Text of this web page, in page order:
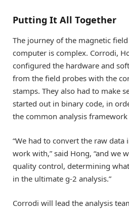
Putting It All Together
The journey of the magnetic
computer is complex. Corrodi,
configured the hardware and
from the field probes with the
stamps. They also had to make
started out in binary code, in
the common analysis
“We had to convert the raw
work with,” said Hong, “and we
quality control, determining
in the ultimate g-2 analysis.”
Corrodi will lead the analysis